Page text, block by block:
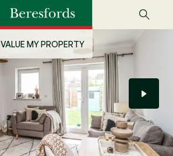
VALUE MY PROPERTY